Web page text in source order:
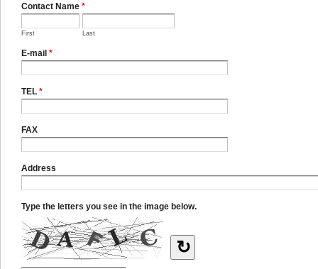
Contact Name *
First Last
E-mail *
TEL *
FAX
Address
Type the letters you see in the image below.
↻